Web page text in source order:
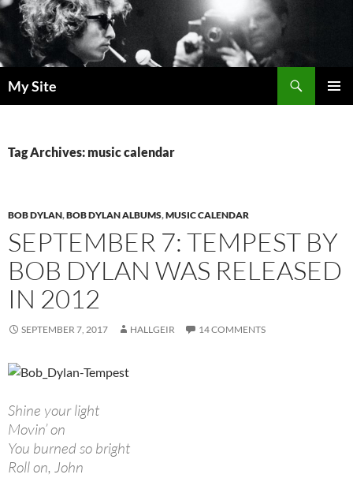
Skip
to
content
My Site
Tag Archives: music calendar
BOB DYLAN,BOB DYLAN ALBUMS,MUSIC CALENDAR
SEPTEMBER 7: TEMPEST BY
BOB DYLAN WAS RELEASED
IN 2012
SEPTEMBER 7, 2017 HALLGEIR 14 COMMENTS
Shine your light
Movin’ on
You burned so bright
Roll on, John